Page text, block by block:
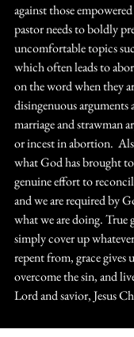
against those
pastor needs to boldly
uncomfortable topics
which often leads to
on the word when they
disingenuous arguments
marriage and strawman
or incest in abortion.
what God has brought
genuine effort to
and we are required by
what we are doing. True
simply cover up
repent from, grace gives
overcome the sin, and
Lord and savior, Jesus